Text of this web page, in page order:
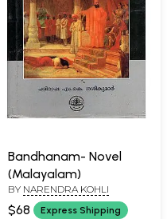
Bandhanam- Novel
(Malayalam)
BY NARENDRA KOHLI
$68 Express Shipping